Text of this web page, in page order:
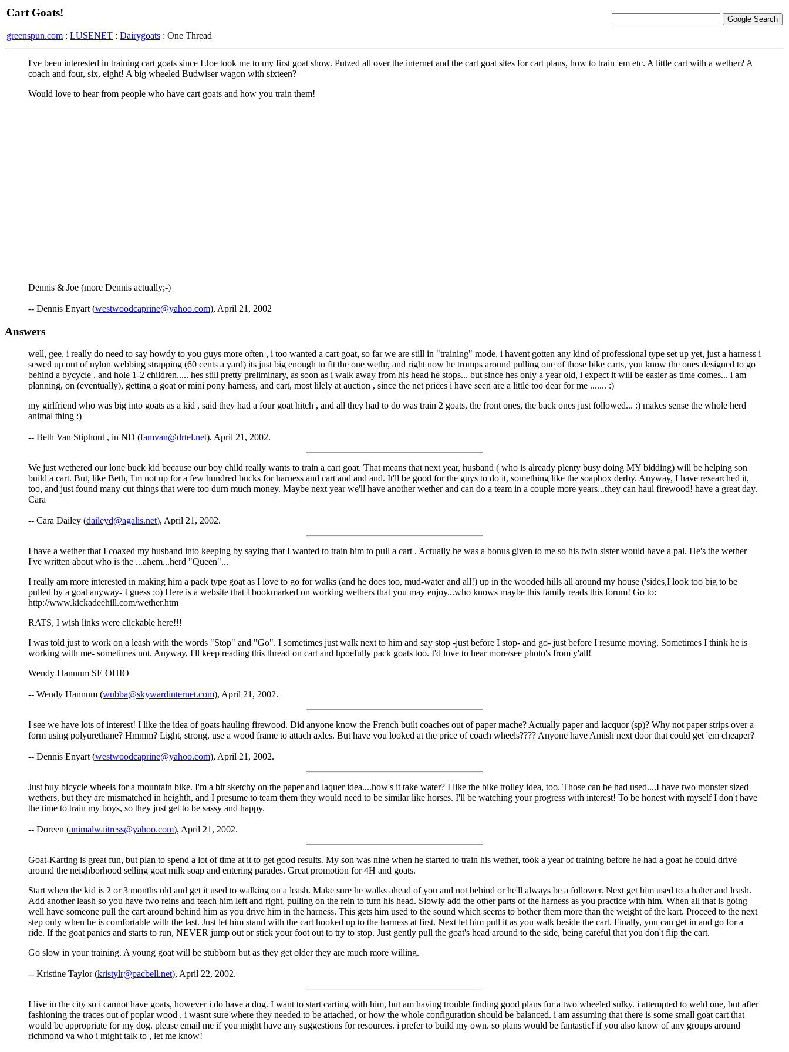
Cart Goats!
greenspun.com : LUSENET : Dairygoats : One Thread
I've been interested in training cart goats since I Joe took me to my first goat show. Putzed all over the internet and the cart goat sites for cart plans, how to train 'em etc. A little cart with a wether? A
coach and four, six, eight! A big wheeled Budwiser wagon with sixteen?
Would love to hear from people who have cart goats and how you train them!
Dennis & Joe (more Dennis actually;-)
-- Dennis Enyart (westwoodcaprine@yahoo.com), April 21, 2002
Answers
well, gee, i really do need to say howdy to you guys more often , i too wanted a cart goat, so far we are still in "training" mode, i havent gotten any kind of professional type set up yet, just a harness i
sewed up out of nylon webbing strapping (60 cents a yard) its just big enough to fit the one wethr, and right now he tromps around pulling one of those bike carts, you know the ones designed to go
behind a bycycle , and hole 1-2 children..... hes still pretty preliminary, as soon as i walk away from his head he stops... but since hes only a year old, i expect it will be easier as time comes... i am
planning, on (eventually), getting a goat or mini pony harness, and cart, most lilely at auction , since the net prices i have seen are a little too dear for me ....... :)
my girlfriend who was big into goats as a kid , said they had a four goat hitch , and all they had to do was train 2 goats, the front ones, the back ones just followed... :) makes sense the whole herd
animal thing :)
-- Beth Van Stiphout , in ND (famvan@drtel.net), April 21, 2002.
We just wethered our lone buck kid because our boy child really wants to train a cart goat. That means that next year, husband ( who is already plenty busy doing MY bidding) will be helping son
build a cart. But, like Beth, I'm not up for a few hundred bucks for harness and cart and and and. It'll be good for the guys to do it, something like the soapbox derby. Anyway, I have researched it,
too, and just found many cut things that were too durn much money. Maybe next year we'll have another wether and can do a team in a couple more years...they can haul firewood! have a great day.
Cara
-- Cara Dailey (daileyd@agalis.net), April 21, 2002.
I have a wether that I coaxed my husband into keeping by saying that I wanted to train him to pull a cart . Actually he was a bonus given to me so his twin sister would have a pal. He's the wether
I've written about who is the ...ahem...herd "Queen"...
I really am more interested in making him a pack type goat as I love to go for walks (and he does too, mud-water and all!) up in the wooded hills all around my house ('sides,I look too big to be
pulled by a goat anyway- I guess :o) Here is a website that I bookmarked on working wethers that you may enjoy...who knows maybe this family reads this forum! Go to:
http://www.kickadeehill.com/wether.htm
RATS, I wish links were clickable here!!!
I was told just to work on a leash with the words "Stop" and "Go". I sometimes just walk next to him and say stop -just before I stop- and go- just before I resume moving. Sometimes I think he is
working with me- sometimes not. Anyway, I'll keep reading this thread on cart and hpoefully pack goats too. I'd love to hear more/see photo's from y'all!
Wendy Hannum SE OHIO
-- Wendy Hannum (wubba@skywardinternet.com), April 21, 2002.
I see we have lots of interest! I like the idea of goats hauling firewood. Did anyone know the French built coaches out of paper mache? Actually paper and lacquor (sp)? Why not paper strips over a
form using polyurethane? Hmmm? Light, strong, use a wood frame to attach axles. But have you looked at the price of coach wheels???? Anyone have Amish next door that could get 'em cheaper?
-- Dennis Enyart (westwoodcaprine@yahoo.com), April 21, 2002.
Just buy bicycle wheels for a mountain bike. I'm a bit sketchy on the paper and laquer idea....how's it take water? I like the bike trolley idea, too. Those can be had used....I have two monster sized
wethers, but they are mismatched in heighth, and I presume to team them they would need to be similar like horses. I'll be watching your progress with interest! To be honest with myself I don't have
the time to train my boys, so they just get to be sassy and happy.
-- Doreen (animalwaitress@yahoo.com), April 21, 2002.
Goat-Karting is great fun, but plan to spend a lot of time at it to get good results. My son was nine when he started to train his wether, took a year of training before he had a goat he could drive
around the neighborhood selling goat milk soap and entering parades. Great promotion for 4H and goats.
Start when the kid is 2 or 3 months old and get it used to walking on a leash. Make sure he walks ahead of you and not behind or he'll always be a follower. Next get him used to a halter and leash.
Add another leash so you have two reins and teach him left and right, pulling on the rein to turn his head. Slowly add the other parts of the harness as you practice with him. When all that is going
well have someone pull the cart around behind him as you drive him in the harness. This gets him used to the sound which seems to bother them more than the weight of the kart. Proceed to the next
step only when he is comfortable with the last. Just let him stand with the cart hooked up to the harness at first. Next let him pull it as you walk beside the cart. Finally, you can get in and go for a
ride. If the goat panics and starts to run, NEVER jump out or stick your foot out to try to stop. Just gently pull the goat's head around to the side, being careful that you don't flip the cart.
Go slow in your training. A young goat will be stubborn but as they get older they are much more willing.
-- Kristine Taylor (kristylr@pacbell.net), April 22, 2002.
I live in the city so i cannot have goats, however i do have a dog. I want to start carting with him, but am having trouble finding good plans for a two wheeled sulky. i attempted to weld one, but after
fashioning the traces out of poplar wood , i wasnt sure where they needed to be attached, or how the whole configuration should be balanced. i am assuming that there is some small goat cart that
would be appropriate for my dog. please email me if you might have any suggestions for resources. i prefer to build my own. so plans would be fantastic! if you also know of any groups around
richmond va who i might talk to , let me know!